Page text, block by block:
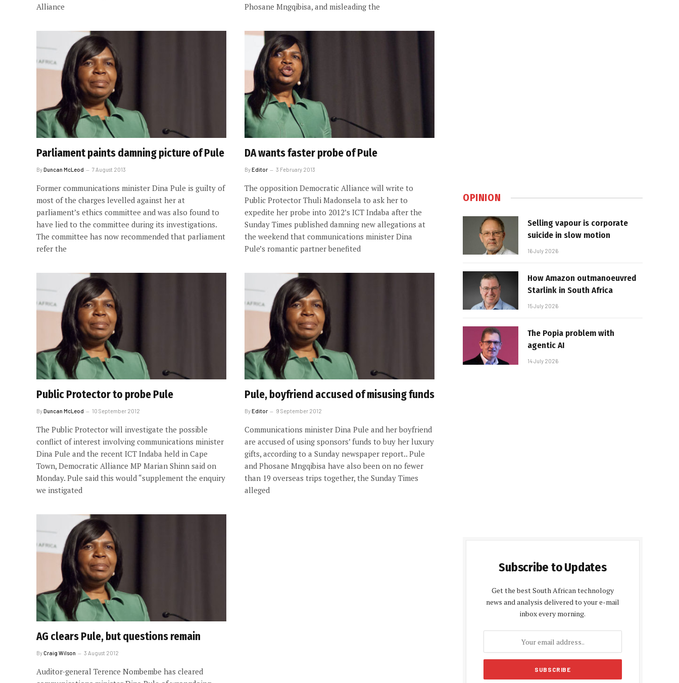
Alliance
Phosane Mngqibisa, and misleading the
Parliament paints damning picture of Pule
ByDuncan McLeod 7 August 2013
Former communications minister Dina Pule is guilty of
most of the charges levelled against her at
parliament’s ethics committee and was also found to
have lied to the committee during its investigations.
The committee has now recommended that parliament
refer the
DA wants faster probe of Pule
ByEditor 3 February 2013
The opposition Democratic Alliance will write to
Public Protector Thuli Madonsela to ask her to
expedite her probe into 2012’s ICT Indaba after the
Sunday Times published damning new allegations at
the weekend that communications minister Dina
Pule’s romantic partner benefited
Public Protector to probe Pule
ByDuncan McLeod 10 September 2012
The Public Protector will investigate the possible
conflict of interest involving communications minister
Dina Pule and the recent ICT Indaba held in Cape
Town, Democratic Alliance MP Marian Shinn said on
Monday. Pule said this would “supplement the enquiry
we instigated
Pule, boyfriend accused of misusing funds
ByEditor 9 September 2012
Communications minister Dina Pule and her boyfriend
are accused of using sponsors’ funds to buy her luxury
gifts, according to a Sunday newspaper report.. Pule
and Phosane Mngqibisa have also been on no fewer
than 19 overseas trips together, the Sunday Times
alleged
AG clears Pule, but questions remain
ByCraig Wilson 3 August 2012
Auditor-general Terence Nombembe has cleared
OPINION
Selling vapour is corporate
suicide in slow motion
16 July 2026
How Amazon outmanoeuvred
Starlink in South Africa
15 July 2026
The Popia problem with
agentic AI
14 July 2026
Subscribe to Updates
Get the best South African technology
news and analysis delivered to your e-mail
inbox every morning.